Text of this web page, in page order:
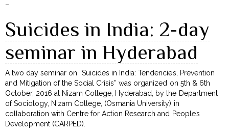
–
Suicides in India: 2-day
seminar in Hyderabad
A two day seminar on “Suicides in India: Tendencies, Prevention
and Mitigation of the Social Crisis” was organized on 5th & 6th
October, 2016 at Nizam College, Hyderabad, by the Department
of Sociology, Nizam College, (Osmania University) in
collaboration with Centre for Action Research and People’s
Development (CARPED).